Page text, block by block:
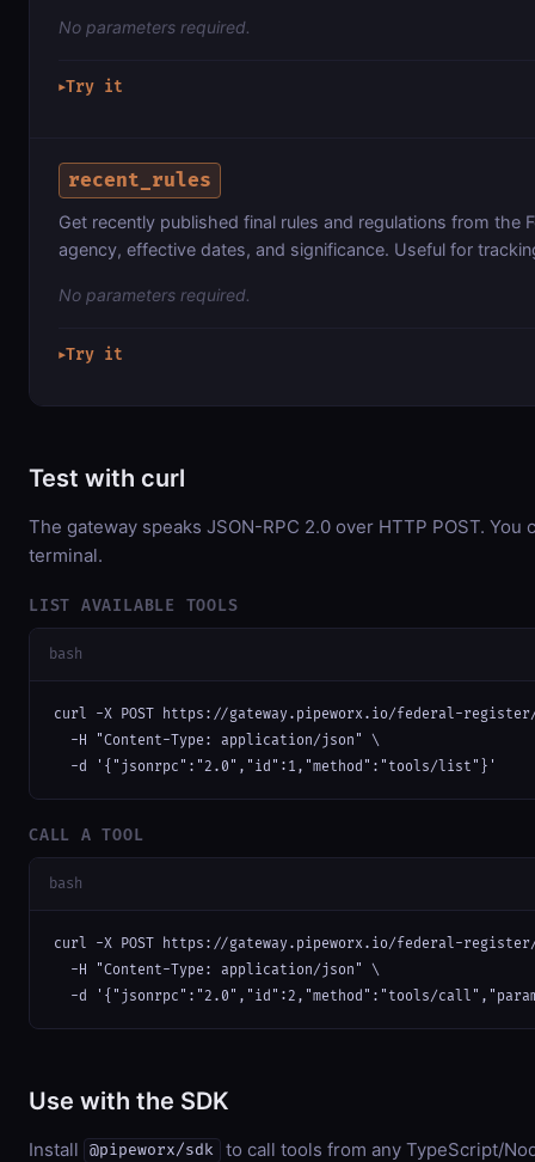
No parameters required.
▶Try it
recent_rules
Get recently published final rules and regulations from the
agency, effective dates, and significance. Useful for
No parameters required.
▶Try it
Test with curl
The gateway speaks JSON-RPC 2.0 over HTTP POST.
terminal.
LIST AVAILABLE TOOLS
bash
curl -X POST https://gateway.pipeworx.io/federal-
  -H "Content-Type: application/json" \
  -d '{"jsonrpc":"2.0","id":1,"method":"tools/list"}'
CALL A TOOL
bash
curl -X POST https://gateway.pipeworx.io/federal-
  -H "Content-Type: application/json" \
-d '{"jsonrpc":"2.0","id":2,"method":"tools/
Use with the SDK
Install @pipeworx/sdk to call tools from any TypeScript/